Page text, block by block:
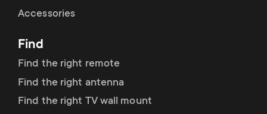
r
y
o
n
d
a
Accessories
Find
Find the right remote
Find the right antenna
Find the right TV wall mount